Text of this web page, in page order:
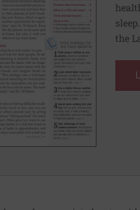
the